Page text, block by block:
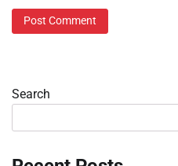
Search